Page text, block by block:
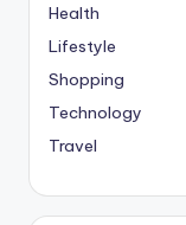
Health
Lifestyle
Shopping
Technology
Travel